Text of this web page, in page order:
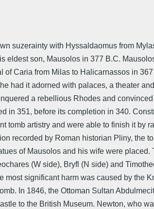
suzerainty with Hyssaldaomus from
eldest son, Mausolos in 377 B.C.
of Caria from Milas to Halicarnassos in
had it adorned with palaces, a theater
a rebellious Rhodes and
in 351, before its completion in 340.
tomb artistry and were able to finish it
recorded by Roman historian Pliny,
of Mausolos and his wife were
(W side), Bryfl (N side) and
most significant harm was caused by the
In 1846, the Ottoman Sultan
to the British Museum. Newton, who